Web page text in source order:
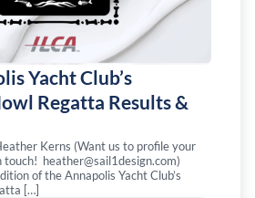
Yacht Club’s
Regatta Results &
Kerns (Want us to profile your
touch! heather@sail1design.com)
of the Annapolis Yacht Club’s
[…]